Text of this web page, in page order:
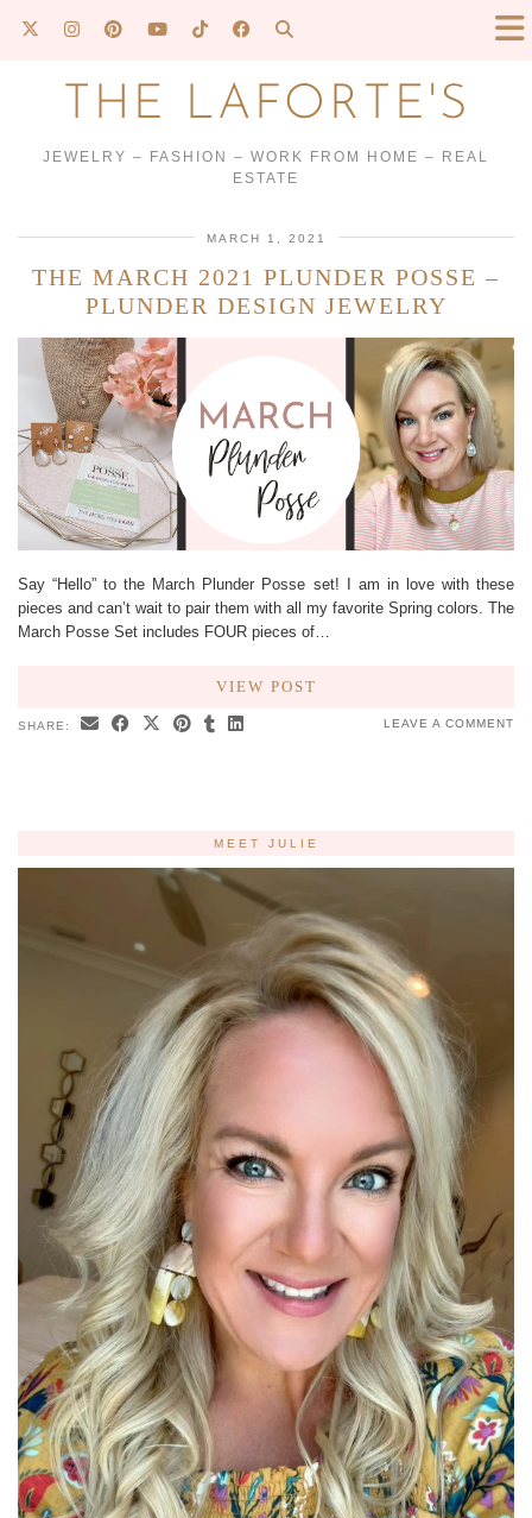
THE LAFORTE'S
JEWELRY – FASHION – WORK FROM HOME – REAL
ESTATE
MARCH 1, 2021
THE MARCH 2021 PLUNDER POSSE –
PLUNDER DESIGN JEWELRY
Say “Hello” to the March Plunder Posse set! I am in love with these
pieces and can’t wait to pair them with all my favorite Spring colors. The
March Posse Set includes FOUR pieces of…
VIEW POST
SHARE: LEAVE A COMMENT
MEET JULIE